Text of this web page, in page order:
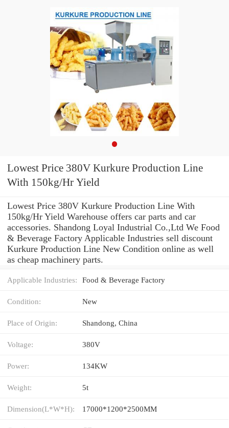
Lowest Price 380V Kurkure Production Line
With 150kg/Hr Yield
Lowest Price 380V Kurkure Production Line With
150kg/Hr Yield Warehouse offers car parts and car
accessories. Shandong Loyal Industrial Co.,Ltd We Food
& Beverage Factory Applicable Industries sell discount
Kurkure Production Line New Condition online as well
as cheap machinery parts.
Applicable Industries: Food & Beverage Factory
Condition: New
Place of Origin: Shandong, China
Voltage: 380V
Power: 134KW
Weight: 5t
Dimension(L*W*H): 17000*1200*2500MM